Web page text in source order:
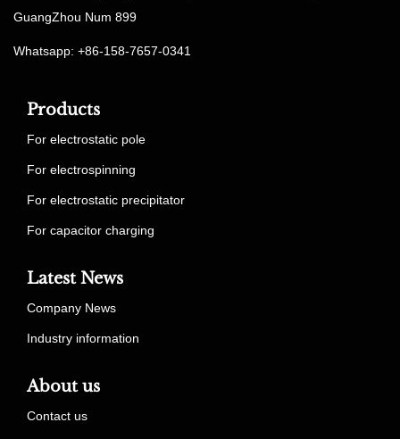
GuangZhou Num 899
Whatsapp: +86-158-7657-0341
Products
For electrostatic pole
For electrospinning
For electrostatic precipitator
For capacitor charging
Latest News
Company News
Industry information
About us
Contact us